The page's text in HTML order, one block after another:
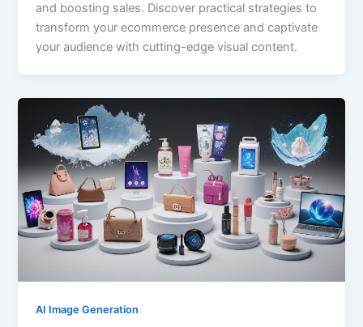
and boosting sales. Discover practical strategies to
transform your ecommerce presence and captivate
your audience with cutting-edge visual content.
AI Image Generation